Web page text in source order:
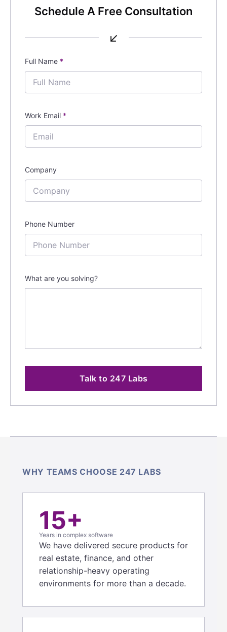
Schedule A Free Consultation
↙
Full Name *
Work Email *
Company
Phone Number
What are you solving?
Talk to 247 Labs
WHY TEAMS CHOOSE 247 LABS
15+
Years in complex software
We have delivered secure products for
real estate, finance, and other
relationship-heavy operating
environments for more than a decade.